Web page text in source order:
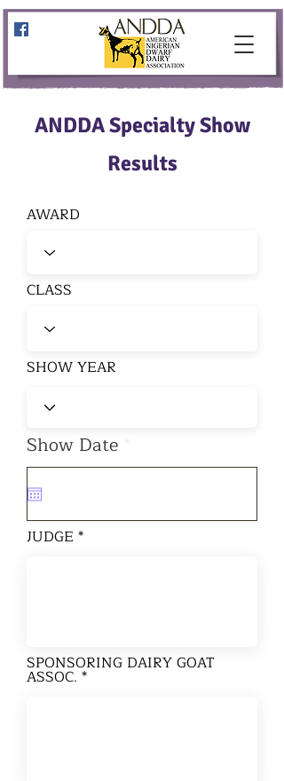
ANDDA Specialty Show
Results
AWARD
CLASS
SHOW YEAR
Show Date
e
i
JUDGE
SPONSORING DAIRY GOAT
ASSOC.